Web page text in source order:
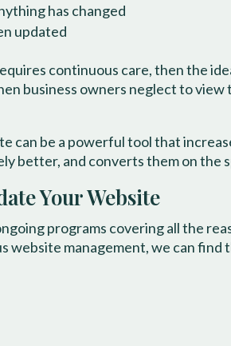
has changed
updated
continuous care, then the
business owners neglect to
can be a powerful tool that
better, and converts them on the
Your Website
programs covering all the
website management, we can